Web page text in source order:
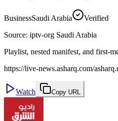
BusinessSaudi Arabia
Verified
Source: iptv-org Saudi Arabia
Playlist, nested manifest, and first-
https://live-news.asharq.com/
Watch Copy URL